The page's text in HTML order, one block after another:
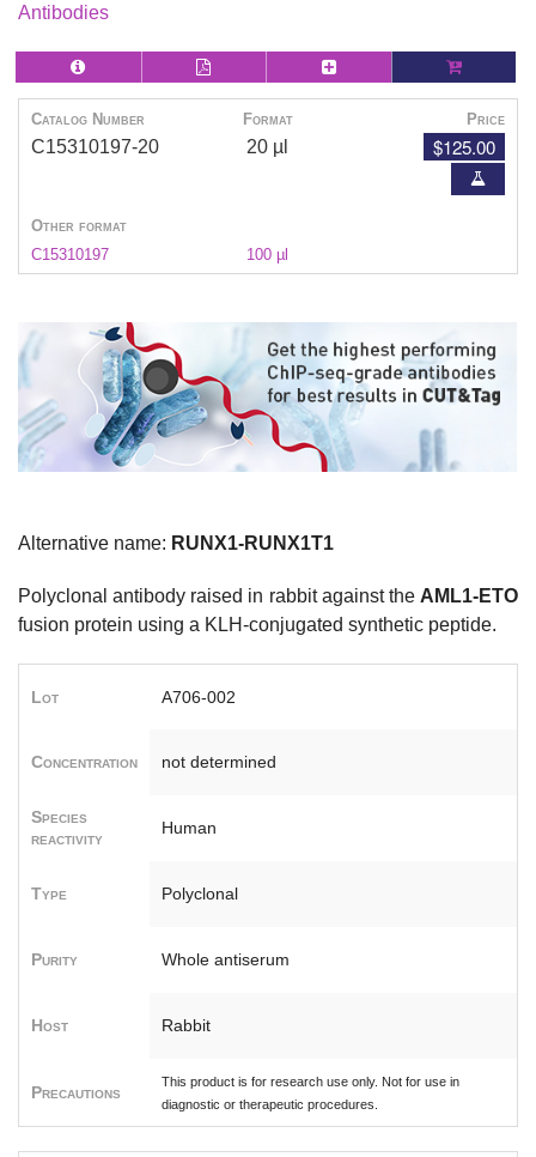
Antibodies
Catalog Number Format Price
C15310197-20 20 µl $125.00
Other format
C15310197
100 µl
Alternative name: RUNX1-RUNX1T1
Polyclonal antibody raised in rabbit against the AML1-ETO
fusion protein using a KLH-conjugated synthetic peptide.
Lot A706-002
Concentration not determined
Species
reactivity
Human
Type Polyclonal
Purity Whole antiserum
Host Rabbit
Precautions
This product is for research use only. Not for use in
diagnostic or therapeutic procedures.